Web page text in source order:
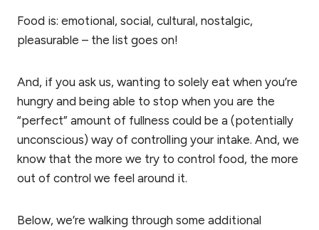
Food is: emotional, social, cultural, nostalgic,
pleasurable – the list goes on!
And, if you ask us, wanting to solely eat when you’re
hungry and being able to stop when you are the
“perfect” amount of fullness could be a (potentially
unconscious) way of controlling your intake. And, we
know that the more we try to control food, the more
out of control we feel around it.
Below, we’re walking through some additional